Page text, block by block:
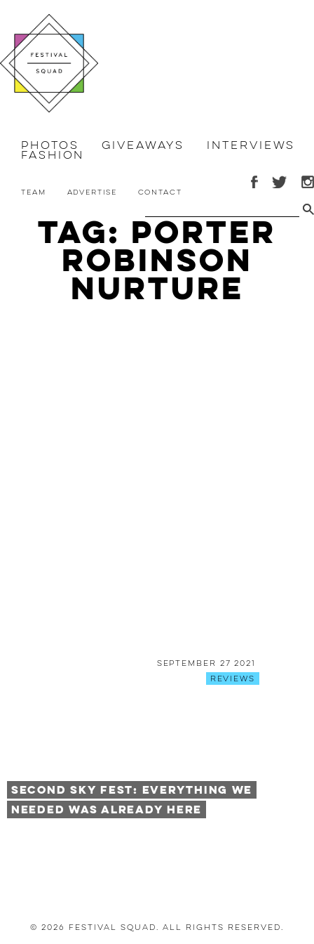
Photos Giveaways Interviews
Fashion
Team Advertise Contact
Tag: Porter
Robinson
Nurture
September 27 2021
Reviews
Second Sky Fest: Everything We
Needed was Already Here
© 2026 Festival Squad. All Rights Reserved.